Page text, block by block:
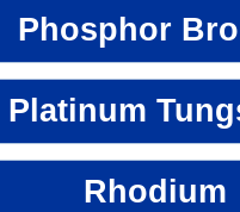
Phosphor
Platinum
Rhodium